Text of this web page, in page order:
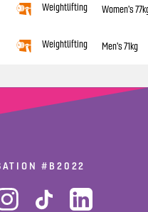
Weightlifting Women's
Weightlifting Men's 71kg
#B2022